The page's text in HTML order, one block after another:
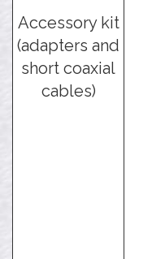
Accessory kit
(adapters and
short coaxial
cables)